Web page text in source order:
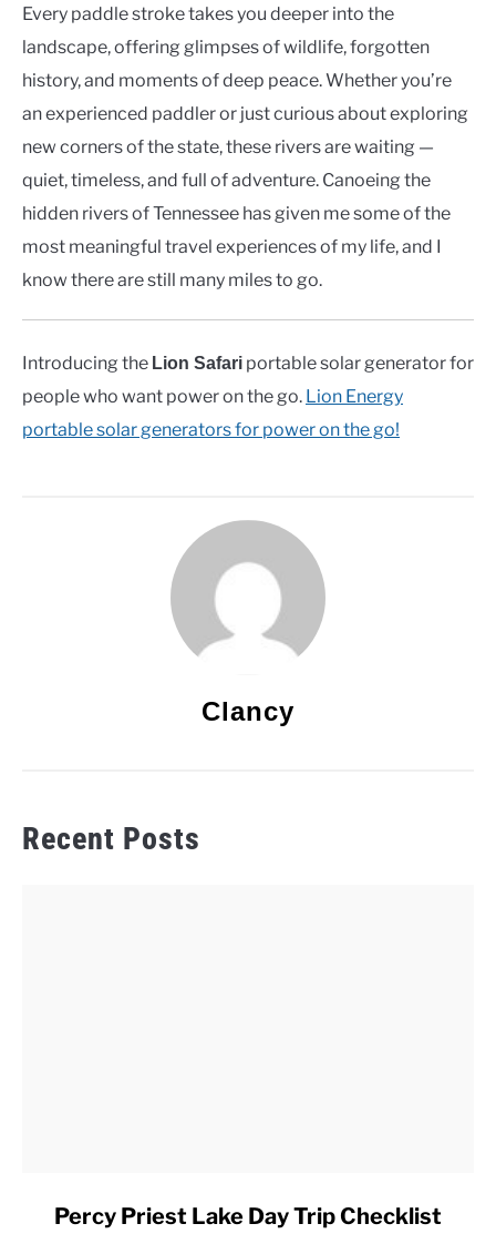
Every paddle stroke takes you deeper into the
landscape, offering glimpses of wildlife, forgotten
history, and moments of deep peace. Whether you’re
an experienced paddler or just curious about exploring
new corners of the state, these rivers are waiting —
quiet, timeless, and full of adventure. Canoeing the
hidden rivers of Tennessee has given me some of the
most meaningful travel experiences of my life, and I
know there are still many miles to go.
Introducing the Lion Safari portable solar generator for
people who want power on the go. Lion Energy
portable solar generators for power on the go!
Clancy
Recent Posts
Percy Priest Lake Day Trip Checklist